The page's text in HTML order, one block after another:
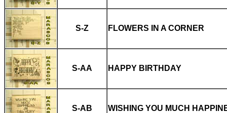
S-Z FLOWERS IN A CORNER
S-AA HAPPY BIRTHDAY
S-AB WISHING YOU MUCH